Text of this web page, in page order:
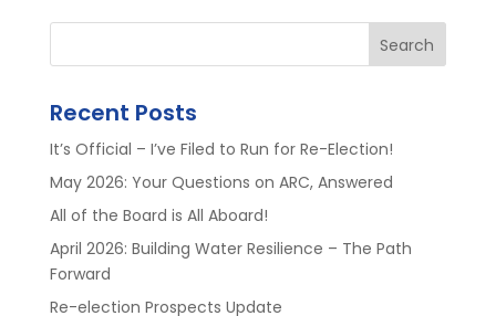
Search
Recent Posts
It’s Official – I’ve Filed to Run for Re-Election!
May 2026: Your Questions on ARC, Answered
All of the Board is All Aboard!
April 2026: Building Water Resilience – The Path
Forward
Re-election Prospects Update